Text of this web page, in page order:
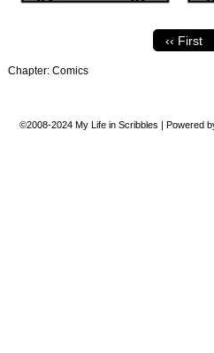
‹‹ First
Chapter: Comics
©2008-2024 My Life in Scribbles | Powered